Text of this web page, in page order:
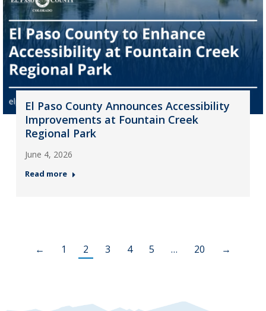
El Paso County Announces Accessibility
Improvements at Fountain Creek
Regional Park
June 4, 2026
Read more
← 1 2 3 4 5 … 20 →